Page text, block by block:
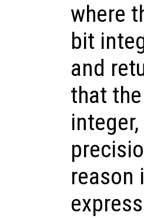
where
bit
and
that
reason